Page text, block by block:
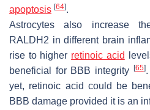
apoptosis [64].
Astrocytes also increase
RALDH2 in different brain
rise to higher retinoic acid
beneficial for BBB integrity
[65].
yet, retinoic acid could be
BBB damage provided it is an